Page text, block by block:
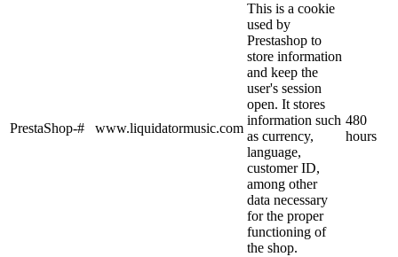
PrestaShop-# www.liquidatormusic.com
This is a cookie
used by
Prestashop to
store information
and keep the
user's session
open. It stores
information such
as currency,
language,
customer ID,
among other
data necessary
for the proper
functioning of
the shop.
480
hours